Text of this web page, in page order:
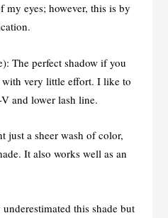
eyes; however, this is by
The perfect shadow if you
with very little effort. I like to
and lower lash line.
a sheer wash of color,
It also works well as an
this shade but